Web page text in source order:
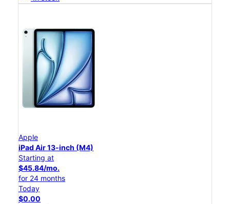
Apple
iPad Air 13-inch (M4)
Starting at
$45.84/mo.
for 24 months
Today
$0.00